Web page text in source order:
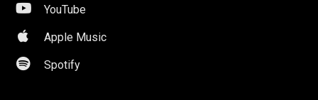
 YouTube
 Apple Music
 Spotify